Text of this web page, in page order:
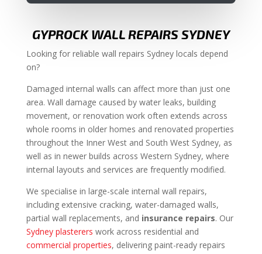
GYPROCK WALL REPAIRS SYDNEY
Looking for reliable wall repairs Sydney locals depend
on?
Damaged internal walls can affect more than just one
area. Wall damage caused by water leaks, building
movement, or renovation work often extends across
whole rooms in older homes and renovated properties
throughout the Inner West and South West Sydney, as
well as in newer builds across Western Sydney, where
internal layouts and services are frequently modified.
We specialise in large-scale internal wall repairs,
including extensive cracking, water-damaged walls,
partial wall replacements, and insurance repairs. Our
Sydney plasterers work across residential and
commercial properties, delivering paint-ready repairs